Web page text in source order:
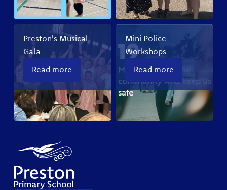
Preston's Musical
Gala
Read more
Mini Police
Workshops
Read more